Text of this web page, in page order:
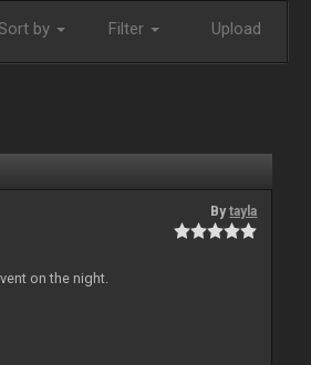
by Filter Upload
Bytayla
on the night.